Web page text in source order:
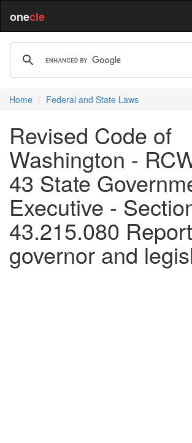
onecle
Home Federal and State Laws
Revised Code of
Washington -
43 State
Executive -
43.215.080
governor and